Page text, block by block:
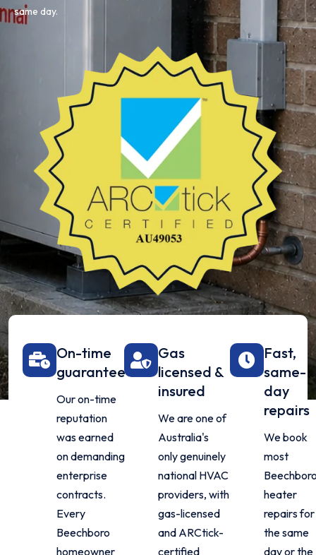
same day.
On-time
guarantee
Our on-time
reputation
was earned
on demanding
enterprise
contracts.
Every
Beechboro
homeowner
Gas
licensed &
insured
We are one of
Australia's
only genuinely
national HVAC
providers, with
gas-licensed
and ARCtick-
certified
Fast,
same-
day
repairs
We book
most
heater
repairs for
the same
day or the